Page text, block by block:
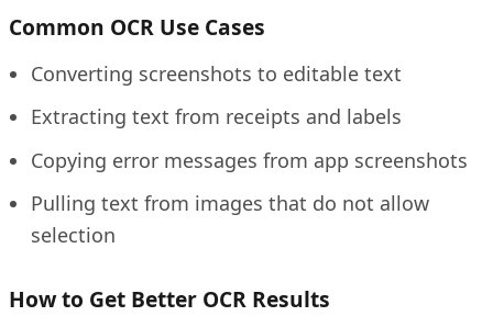
Common OCR Use Cases
Converting screenshots to editable text
Extracting text from receipts and labels
Copying error messages from app screenshots
Pulling text from images that do not allow
selection
How to Get Better OCR Results